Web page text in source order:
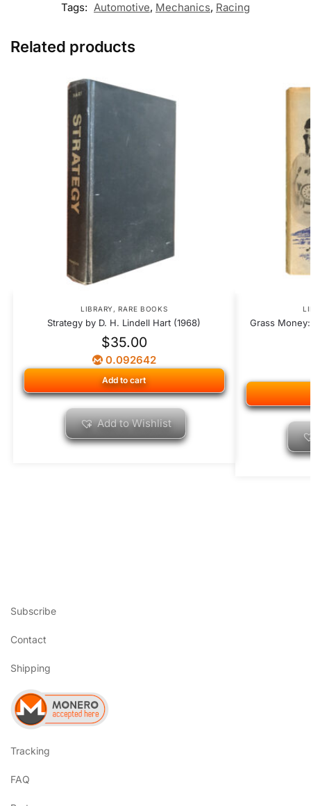
Tags: Automotive, Mechanics, Racing
Related products
LIBRARY ,RARE BOOKS
Strategy by D. H. Lindell Hart (1968)
$35.00
0.092642
Add to cart
Add to Wishlist
Grass
Subscribe
Contact
Shipping
Tracking
FAQ